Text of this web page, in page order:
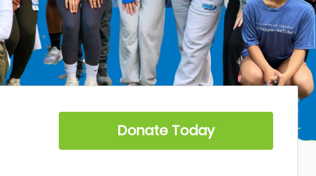
Donate Today